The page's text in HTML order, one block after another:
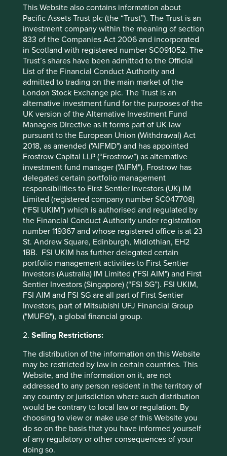
This Website also contains information about
Pacific Assets Trust plc (the “Trust”). The Trust is an
investment company within the meaning of section
833 of the Companies Act 2006 and incorporated
in Scotland with registered number SC091052. The
Trust’s shares have been admitted to the Official
List of the Financial Conduct Authority and
admitted to trading on the main market of the
London Stock Exchange plc. The Trust is an
alternative investment fund for the purposes of the
UK version of the Alternative Investment Fund
Managers Directive as it forms part of UK law
pursuant to the European Union (Withdrawal) Act
2018, as amended ("AIFMD") and has appointed
Frostrow Capital LLP (“Frostrow”) as alternative
investment fund manager ("AIFM"). Frostrow has
delegated certain portfolio management
responsibilities to First Sentier Investors (UK) IM
Limited (registered company number SC047708)
(“FSI UKIM”) which is authorised and regulated by
the Financial Conduct Authority under registration
number 119367 and whose registered office is at 23
St. Andrew Square, Edinburgh, Midlothian, EH2
1BB. FSI UKIM has further delegated certain
portfolio management activities to First Sentier
Investors (Australia) IM Limited ("FSI AIM") and First
Sentier Investors (Singapore) (“FSI SG”). FSI UKIM,
FSI AIM and FSI SG are all part of First Sentier
Investors, part of Mitsubishi UFJ Financial Group
("MUFG"), a global financial group.
2. Selling Restrictions:
The distribution of the information on this Website
may be restricted by law in certain countries. This
Website, and the information on it, are not
addressed to any person resident in the territory of
any country or jurisdiction where such distribution
would be contrary to local law or regulation. By
choosing to view or make use of this Website you
do so on the basis that you have informed yourself
of any regulatory or other consequences of your
doing so.
Similarly, for sustainability, we don’t rely on simple
Environmental, Social and Governance (ESG) scores, or
carbon footprints. We focus on the societal impact of the
products and services being sold; on how company
leaders behave; on the operational impacts of the
company, and on how well placed a company is to benefit
from sustainability tailwinds. We pay just as much
attention to human development as we do to
environmental issues, because both are equally important
for a more sustainable future.
We believe this rounded approach to sustainable
investment helps us avoid and mitigate risks, identify
opportunities that are different from our peers, and above
all, deliver strong returns.
Company Case Study 1 – HDFC
Corporation (HDFC)
HDFC is the leading provider of housing loans in India and
one of the most recognised and trusted brands in the
country
. Around half of their loans are to new home
owners and around a third to lower-income households.
The company is benefiting from structural tailwinds as
mortgage penetration in India is still only 11% of GDP ,
compared with 52% in the USA9; two-thirds of India’s
population is under the age of 3510; and the average age
of a first-time home buyer is 38 11. Mortgage demand is
increasing as people migrate from rural areas to cities and
as the nuclear family model becomes more commonplace.
Since its founding in 1978, HDFC has financed over nine
million housing units and the mortgage market is
expected to more than double in the next five years
Company Case Study 2 –
bioMérieux
bioMérieux is a family-owned company providing
instruments and consumables for diagnosing infectious